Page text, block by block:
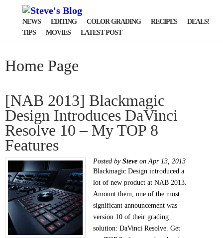
NEWS EDITING COLOR GRADING RECIPES
DEALS!
TIPS
MOVIES LATEST POST
Home Page
[NAB 2013] Blackmagic
Design Introduces DaVinci
Resolve 10 – My TOP 8
Features
Posted by Steve on Apr 13, 2013
Blackmagic Design introduced a
lot of new product at NAB 2013.
Amount them, one of the most
significant announcement was
version 10 of their grading
solution: DaVinci Resolve. Get